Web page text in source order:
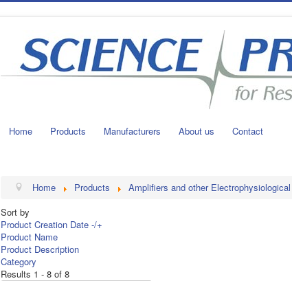
Home Products Manufacturers About us Contact
Home Products Amplifiers and other
Sort by
Product Creation Date -/+
Product Name
Product Description
Category
Results 1 - 8 of 8